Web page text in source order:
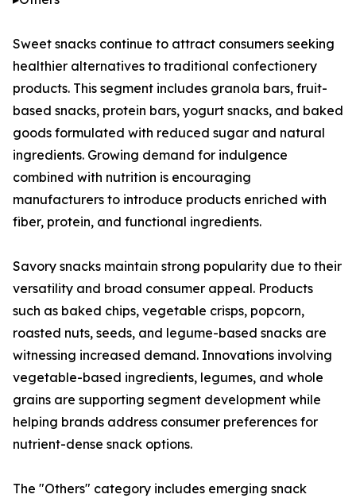
Sweet snacks continue to attract consumers seeking
healthier alternatives to traditional confectionery
products. This segment includes granola bars, fruit-
based snacks, protein bars, yogurt snacks, and baked
goods formulated with reduced sugar and natural
ingredients. Growing demand for indulgence
combined with nutrition is encouraging
manufacturers to introduce products enriched with
fiber, protein, and functional ingredients.
Savory snacks maintain strong popularity due to their
versatility and broad consumer appeal. Products
such as baked chips, vegetable crisps, popcorn,
roasted nuts, seeds, and legume-based snacks are
witnessing increased demand. Innovations involving
vegetable-based ingredients, legumes, and whole
grains are supporting segment development while
helping brands address consumer preferences for
nutrient-dense snack options.
The "Others" category includes emerging snack